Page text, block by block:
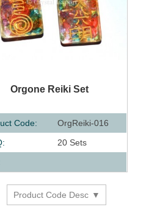
VIEW
Orgone Reiki Set
Code:
OrgReiki-016
20 Sets
Product Code Desc